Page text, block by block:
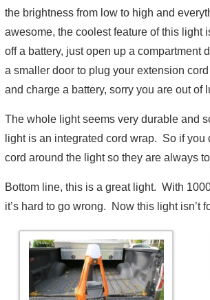
the brightness from low to high and
awesome, the coolest feature of this light
off a battery, just open up a
a smaller door to plug your extension
and charge a battery, sorry you are out
The whole light seems very durable and
light is an integrated cord wrap. So if
cord around the light so they are always
Bottom line, this is a great light. With
it’s hard to go wrong. Now this light isn’t